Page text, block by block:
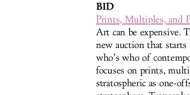
BID
Prints, Multiples, and
Art can be expensive.
new auction that
who’s who of
focuses on prints,
stratospheric as one-